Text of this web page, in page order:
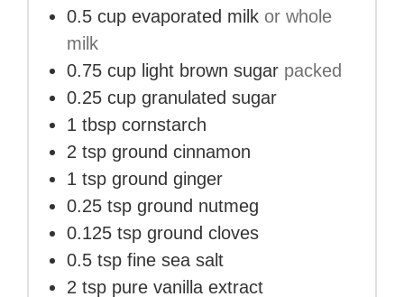
0.5 cup evaporated milk or whole
milk
0.75 cup light brown sugar packed
0.25 cup granulated sugar
1 tbsp cornstarch
2 tsp ground cinnamon
1 tsp ground ginger
0.25 tsp ground nutmeg
0.125 tsp ground cloves
0.5 tsp fine sea salt
2 tsp pure vanilla extract